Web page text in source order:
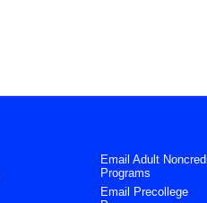
Email Adult
Programs
Email Precollege